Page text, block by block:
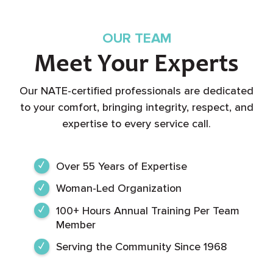
OUR TEAM
Meet Your Experts
Our NATE-certified professionals are dedicated
to your comfort, bringing integrity, respect, and
expertise to every service call.
Over 55 Years of Expertise
Woman-Led Organization
100+ Hours Annual Training Per Team
Member
Serving the Community Since 1968